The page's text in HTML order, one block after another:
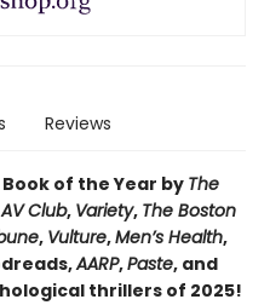
Reviews
of the Year by The
AV Club, Variety, The Boston
, Vulture,Men’s Health,
AARP,Paste, and
thrillers of 2025!